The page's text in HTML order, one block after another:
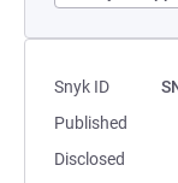
Snyk ID
Published
Disclosed